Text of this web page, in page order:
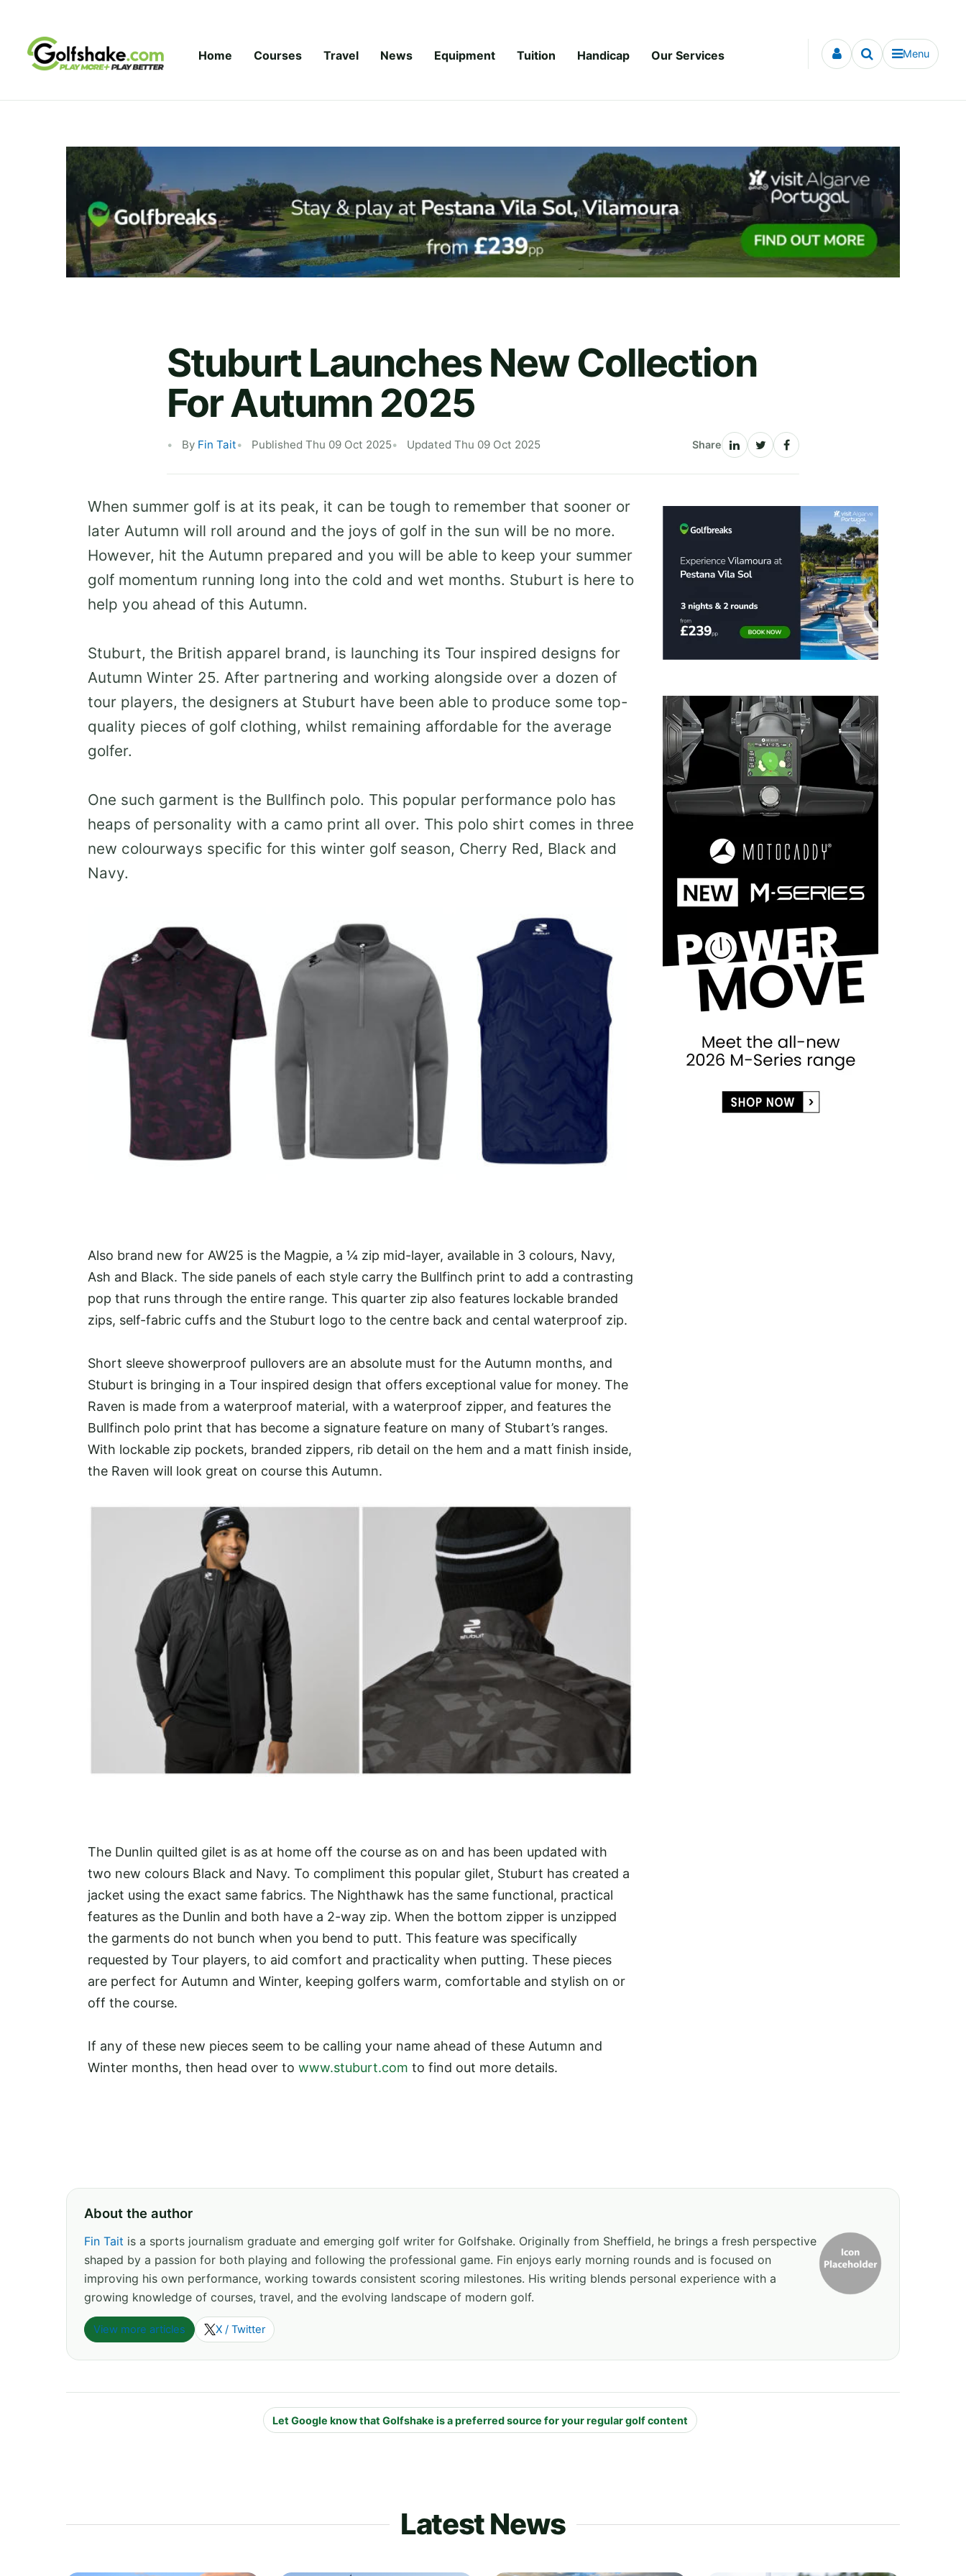
Home Courses Travel News Equipment Tuition Handicap Our Services Menu
Stuburt Launches New Collection
For Autumn 2025
By Fin Tait Published Thu 09 Oct 2025 Updated Thu 09 Oct 2025 Share
When summer golf is at its peak, it can be tough to remember that sooner or
later Autumn will roll around and the joys of golf in the sun will be no more.
However, hit the Autumn prepared and you will be able to keep your summer
golf momentum running long into the cold and wet months. Stuburt is here to
help you ahead of this Autumn.
Stuburt, the British apparel brand, is launching its Tour inspired designs for
Autumn Winter 25. After partnering and working alongside over a dozen of
tour players, the designers at Stuburt have been able to produce some top-
quality pieces of golf clothing, whilst remaining affordable for the average
golfer.
One such garment is the Bullfinch polo. This popular performance polo has
heaps of personality with a camo print all over. This polo shirt comes in three
new colourways specific for this winter golf season, Cherry Red, Black and
Navy.
Also brand new for AW25 is the Magpie, a ¼ zip mid-layer, available in 3 colours, Navy,
Ash and Black. The side panels of each style carry the Bullfinch print to add a contrasting
pop that runs through the entire range. This quarter zip also features lockable branded
zips, self-fabric cuffs and the Stuburt logo to the centre back and cental waterproof zip.
Short sleeve showerproof pullovers are an absolute must for the Autumn months, and
Stuburt is bringing in a Tour inspired design that offers exceptional value for money. The
Raven is made from a waterproof material, with a waterproof zipper, and features the
Bullfinch polo print that has become a signature feature on many of Stubart’s ranges.
With lockable zip pockets, branded zippers, rib detail on the hem and a matt finish inside,
the Raven will look great on course this Autumn.
The Dunlin quilted gilet is as at home off the course as on and has been updated with
two new colours Black and Navy. To compliment this popular gilet, Stuburt has created a
jacket using the exact same fabrics. The Nighthawk has the same functional, practical
features as the Dunlin and both have a 2-way zip. When the bottom zipper is unzipped
the garments do not bunch when you bend to putt. This feature was specifically
requested by Tour players, to aid comfort and practicality when putting. These pieces
are perfect for Autumn and Winter, keeping golfers warm, comfortable and stylish on or
off the course.
If any of these new pieces seem to be calling your name ahead of these Autumn and
Winter months, then head over to www.stuburt.com to find out more details.
About the author
Fin Tait is a sports journalism graduate and emerging golf writer for Golfshake. Originally from Sheffield, he brings a fresh perspective
shaped by a passion for both playing and following the professional game. Fin enjoys early morning rounds and is focused on
improving his own performance, working towards consistent scoring milestones. His writing blends personal experience with a
growing knowledge of courses, travel, and the evolving landscape of modern golf.
View more articles X / Twitter
Let Google know that Golfshake is a preferred source for your regular golf content
Latest News